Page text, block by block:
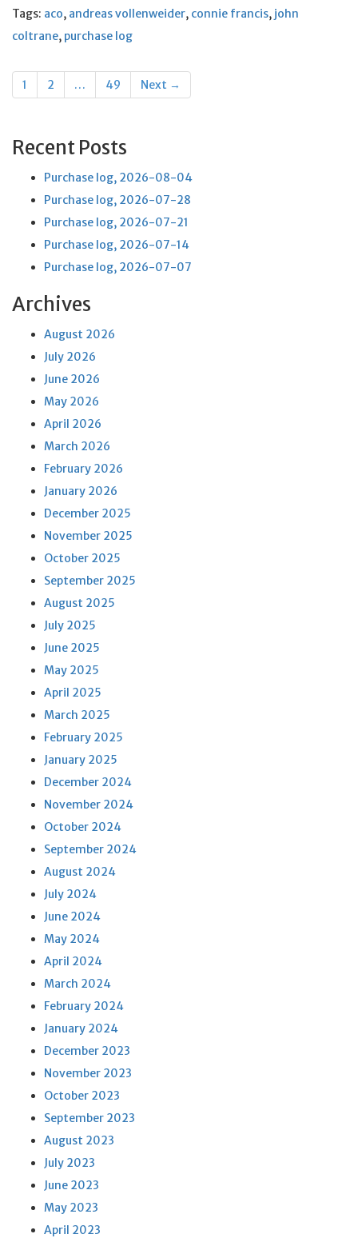
Tags: aco, andreas vollenweider, connie francis, john
coltrane, purchase log
Posts
navigation
1 2 … 49 Next →
Recent Posts
Purchase log, 2026-08-04
Purchase log, 2026-07-28
Purchase log, 2026-07-21
Purchase log, 2026-07-14
Purchase log, 2026-07-07
Archives
August 2026
July 2026
June 2026
May 2026
April 2026
March 2026
February 2026
January 2026
December 2025
November 2025
October 2025
September 2025
August 2025
July 2025
June 2025
May 2025
April 2025
March 2025
February 2025
January 2025
December 2024
November 2024
October 2024
September 2024
August 2024
July 2024
June 2024
May 2024
April 2024
March 2024
February 2024
January 2024
December 2023
November 2023
October 2023
September 2023
August 2023
July 2023
June 2023
May 2023
April 2023